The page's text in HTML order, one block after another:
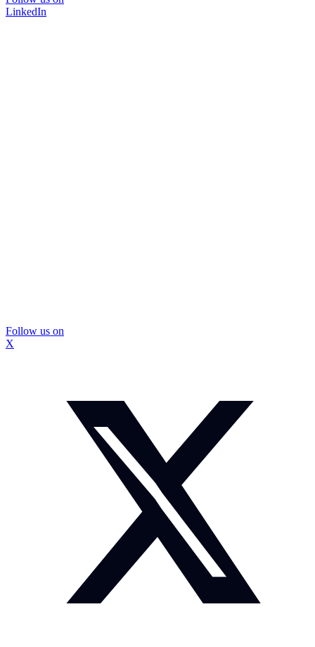
LinkedIn
Follow us on
X